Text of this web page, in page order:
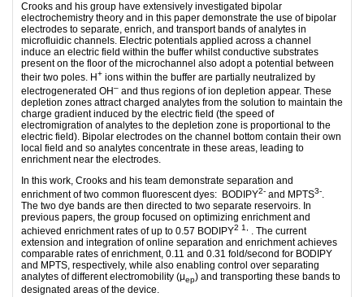
Crooks and his group have extensively investigated bipolar
electrochemistry theory and in this paper demonstrate the use of bipolar
electrodes to separate, enrich, and transport ­­­­­bands of analytes in
microfluidic channels. Electric potentials applied across a channel
induce an electric field within the buffer whilst conductive substrates
present on the floor of the microchannel also adopt a potential between
their two poles. H+ ions within the buffer are partially neutralized by
electrogenerated OH– and thus regions of ion depletion appear. These
depletion zones attract charged analytes from the solution to maintain the
charge gradient induced by the electric field (the speed of
electromigration of analytes to the depletion zone is proportional to the
electric field). Bipolar electrodes on the channel bottom contain their own
local field and so analytes concentrate in these areas, leading to
enrichment near the electrodes.
In this work, Crooks and his team demonstrate separation and
enrichment of two common fluorescent dyes: BODIPY2- and MPTS3-.
The two dye bands are then directed to two separate reservoirs. In
previous papers, the group focused on optimizing enrichment and
achieved enrichment rates of up to 0.57 BODIPY2 1, . The current
extension and integration of online separation and enrichment achieves
comparable rates of enrichment, 0.11 and 0.31 fold/second for BODIPY
and MPTS, respectively, while also enabling control over separating
analytes of different electromobility (μep) and transporting these bands to
designated areas of the device.